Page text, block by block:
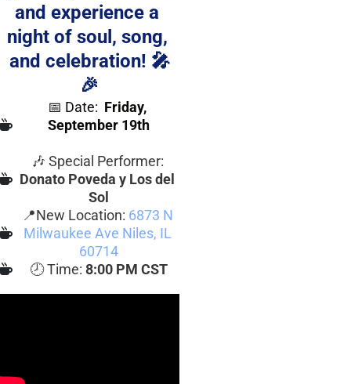
and experience a
night of soul, song,
and celebration! 🎤
🎉
📅 Date: Friday,
September 19th
🎶 Special Performer:
Donato Poveda y Los del
Sol
📍New Location: 6873 N
Milwaukee Ave Niles, IL
60714
🕗 Time: 8:00 PM CST